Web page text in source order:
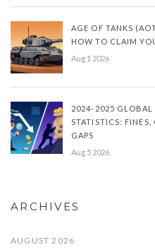
AGE OF TANKS
HOW TO CLAIM
Aug 1 2026
2024-2025 GLOBAL
STATISTICS: FINES,
GAPS
Aug 5 2026
ARCHIVES
AUGUST 2026